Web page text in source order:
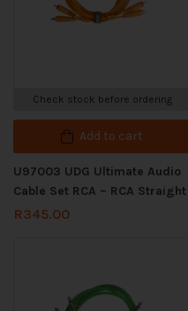
Check stock before ordering
Add to cart
U97003 UDG Ultimate Audio
Cable Set RCA – RCA Straight
R345.00